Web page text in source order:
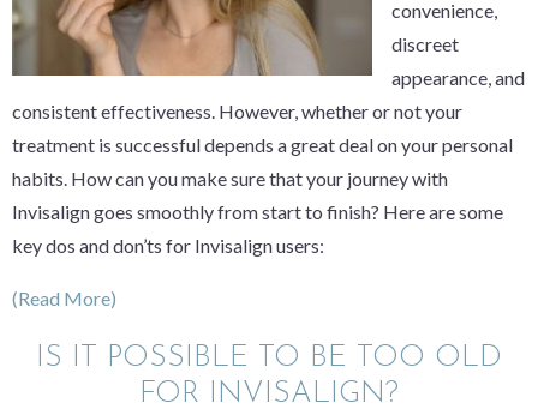
convenience,
discreet
appearance, and
consistent effectiveness. However, whether or not your
treatment is successful depends a great deal on your personal
habits. How can you make sure that your journey with
Invisalign goes smoothly from start to finish? Here are some
key dos and don’ts for Invisalign users:
(Read More)
IS IT POSSIBLE TO BE TOO OLD
FOR INVISALIGN?